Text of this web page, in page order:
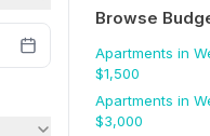
Browse
Apartments in
$1,500
Apartments in
$3,000